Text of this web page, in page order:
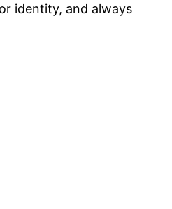
identity, and always